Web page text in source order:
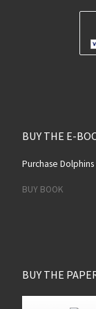
BUY THE E-
Purchase
BUY BOOK
BUY THE